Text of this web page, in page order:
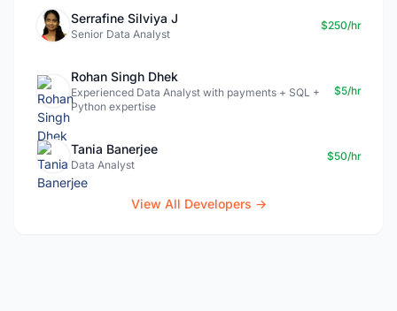
Serrafine Silviya J
Senior Data Analyst
$250/hr
Rohan Singh Dhek
Experienced Data Analyst with payments + SQL +
Python expertise
$5/hr
Tania Banerjee
Data Analyst
$50/hr
View All Developers →